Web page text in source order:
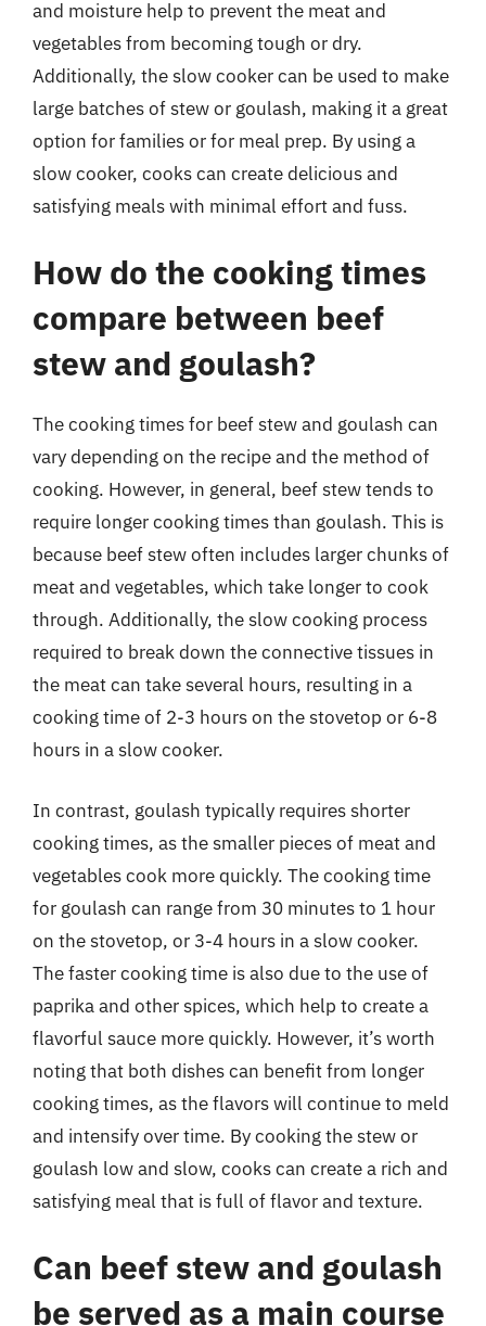
and moisture help to prevent the meat and
vegetables from becoming tough or dry.
Additionally, the slow cooker can be used to make
large batches of stew or goulash, making it a great
option for families or for meal prep. By using a
slow cooker, cooks can create delicious and
satisfying meals with minimal effort and fuss.
How do the cooking times
compare between beef
stew and goulash?
The cooking times for beef stew and goulash can
vary depending on the recipe and the method of
cooking. However, in general, beef stew tends to
require longer cooking times than goulash. This is
because beef stew often includes larger chunks of
meat and vegetables, which take longer to cook
through. Additionally, the slow cooking process
required to break down the connective tissues in
the meat can take several hours, resulting in a
cooking time of 2-3 hours on the stovetop or 6-8
hours in a slow cooker.
In contrast, goulash typically requires shorter
cooking times, as the smaller pieces of meat and
vegetables cook more quickly. The cooking time
for goulash can range from 30 minutes to 1 hour
on the stovetop, or 3-4 hours in a slow cooker.
The faster cooking time is also due to the use of
paprika and other spices, which help to create a
flavorful sauce more quickly. However, it’s worth
noting that both dishes can benefit from longer
cooking times, as the flavors will continue to meld
and intensify over time. By cooking the stew or
goulash low and slow, cooks can create a rich and
satisfying meal that is full of flavor and texture.
Can beef stew and goulash
be served as a main course